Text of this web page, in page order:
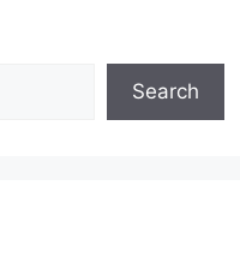
Search